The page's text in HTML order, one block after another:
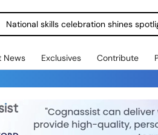
National skills celebration shines
News Exclusives Contribute